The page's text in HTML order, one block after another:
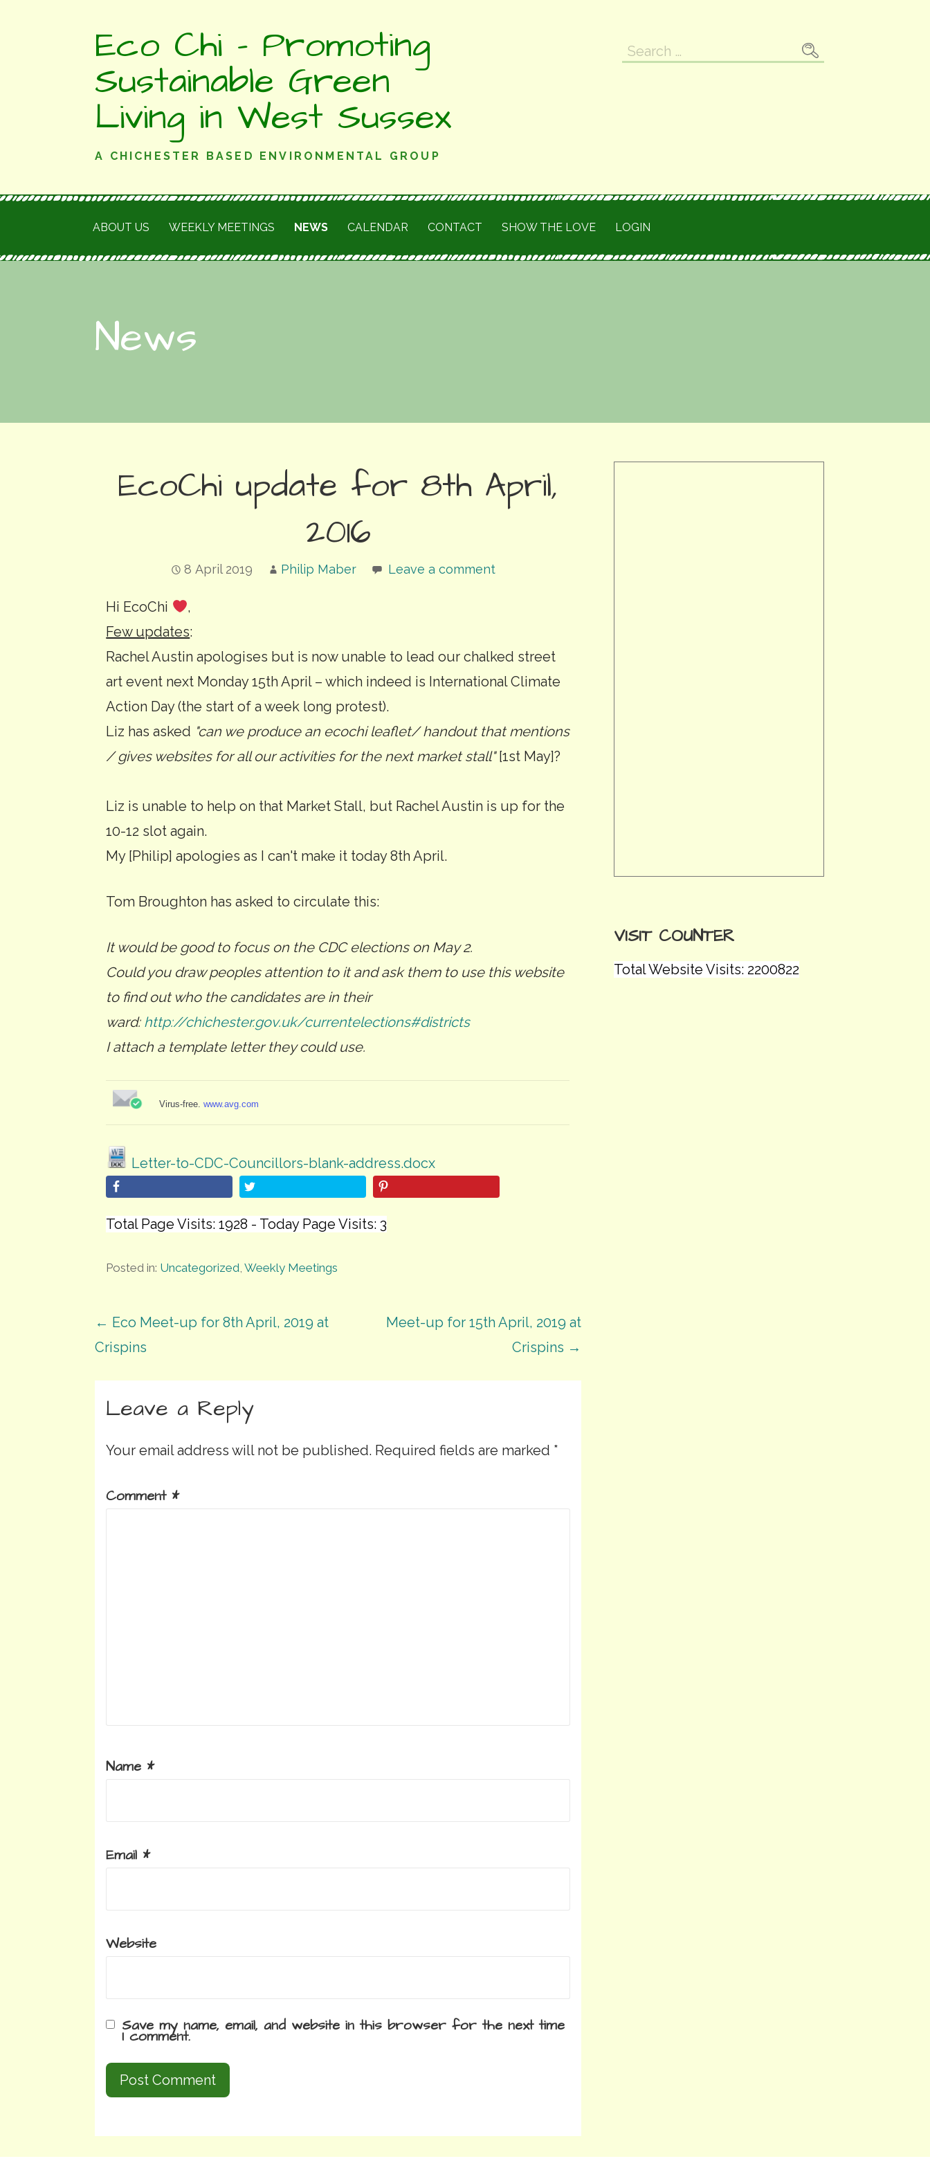
Eco Chi - Promoting
Sustainable Green
Living in West Sussex
A CHICHESTER BASED ENVIRONMENTAL GROUP
Search
ABOUT US WEEKLY MEETINGS NEWS CALENDAR CONTACT SHOW THE LOVE LOGIN
News
EcoChi update for 8th April,
2016
8 April 2019 Philip Maber Leave a comment
Hi EcoChi
,
Few updates:
Rachel Austin apologises but is now unable to lead our chalked street
art event next Monday 15th April – which indeed is International Climate
Action Day (the start of a week long protest).
Liz has asked "can we produce an ecochi leaflet/ handout that mentions
/ gives websites for all our activities for the next market stall"[1st May]?
Liz is unable to help on that Market Stall, but Rachel Austin is up for the
10-12 slot again.
My [Philip] apologies as I can't make it today 8th April.
Tom Broughton has asked to circulate this:
It would be good to focus on the CDC elections on May 2.
Could you draw peoples attention to it and ask them to use this website
to find out who the candidates are in their
ward: http://chichester.gov.uk/currentelections#districts
I attach a template letter they could use.
Virus-free. www.avg.com
Letter-to-CDC-Councillors-blank-address.docx
Total Page Visits: 1928 - Today Page Visits: 3
Posted in: Uncategorized,Weekly Meetings
Post
navigation
← Eco Meet-up for 8th April, 2019 at
Crispins
Meet-up for 15th April, 2019 at
Crispins →
Leave a Reply
Your email address will not be published. Required fields are marked *
Comment *
Name *
Email *
Website
Save my name, email, and website in this browser for the next time
I comment.
VISIT COUNTER
Total Website Visits: 2200822